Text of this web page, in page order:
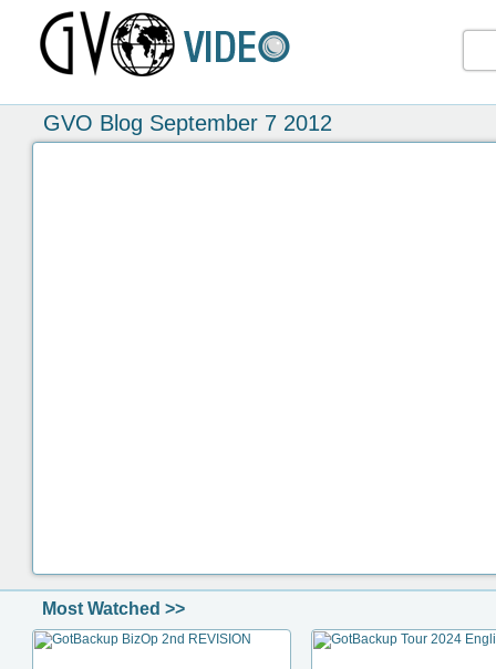
GVO Blog September 7 2012
Most Watched >>